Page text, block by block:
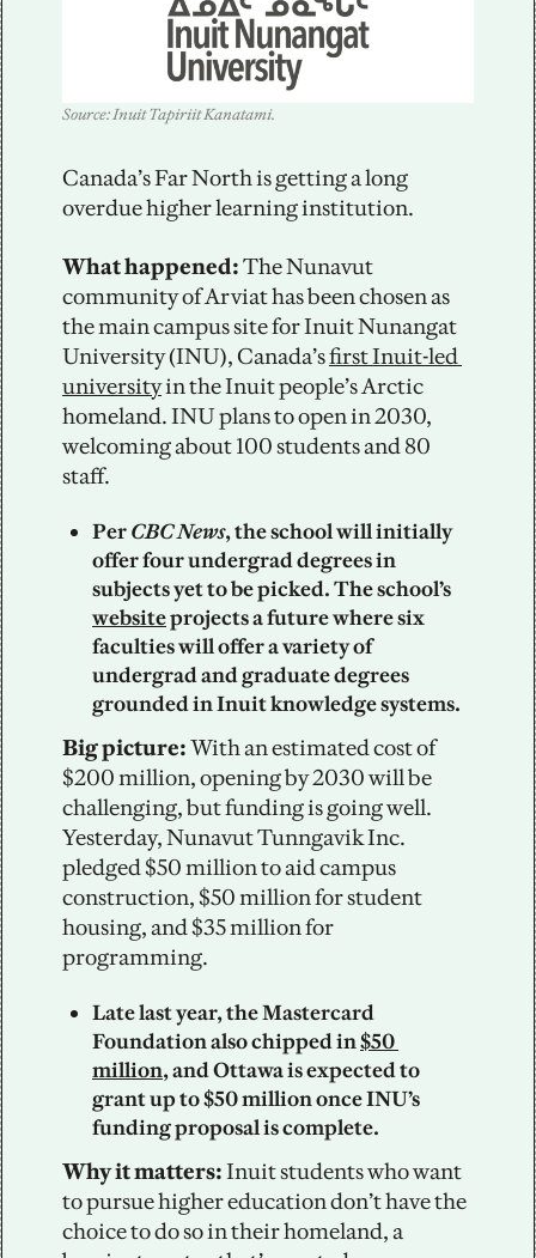
Source: Inuit Tapiriit Kanatami.
Canada’s Far North is getting a long
overdue higher learning institution.
What happened: The Nunavut
community of Arviat has been chosen as
the main campus site for Inuit Nunangat
University (INU), Canada’s first Inuit-led
university in the Inuit people’s Arctic
homeland. INU plans to open in 2030,
welcoming about 100 students and 80
staff.
Per CBCNews, the school will initially
offer four undergrad degrees in
website projects a future where six
faculties will offer a variety of
undergrad and graduate degrees
grounded in Inuit knowledge systems.
Big picture: With an estimated cost of
$200 million, opening by 2030 will be
challenging, but funding is going well.
Yesterday, Nunavut Tunngavik Inc.
pledged $50 million to aid campus
construction, $50 million for student
housing, and $35 million for
programming.
Late last year, the Mastercard
Foundation also chipped in $50
million, and Ottawa is expected to
grant up to $50 million once INU’s
funding proposal is complete.
Why it matters: Inuit students who want
to pursue higher education don’t have the
choice to do so in their homeland, a